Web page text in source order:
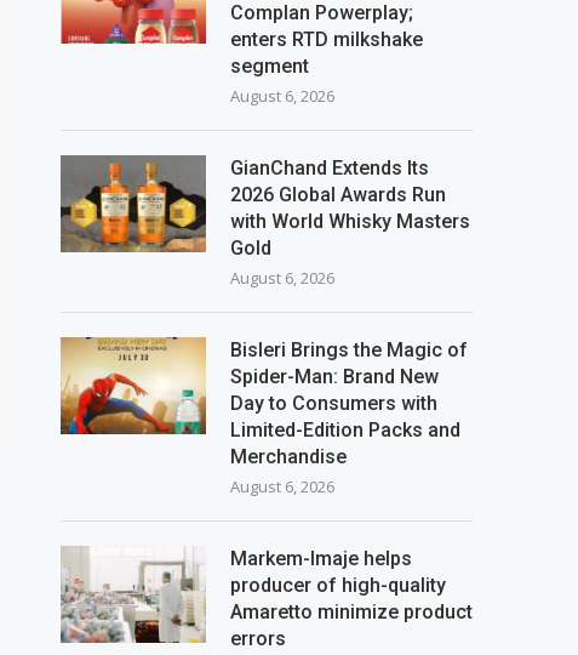
Complan Powerplay;
enters RTD milkshake
segment
August 6, 2026
GianChand Extends Its
2026 Global Awards Run
with World Whisky Masters
Gold
August 6, 2026
Bisleri Brings the Magic of
Spider-Man: Brand New
Day to Consumers with
Limited-Edition Packs and
Merchandise
August 6, 2026
Markem-Imaje helps
producer of high-quality
Amaretto minimize product
errors